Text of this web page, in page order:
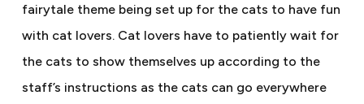
fairytale theme being set up for the cats to have fun
with cat lovers. Cat lovers have to patiently wait for
the cats to show themselves up according to the
staff’s instructions as the cats can go everywhere